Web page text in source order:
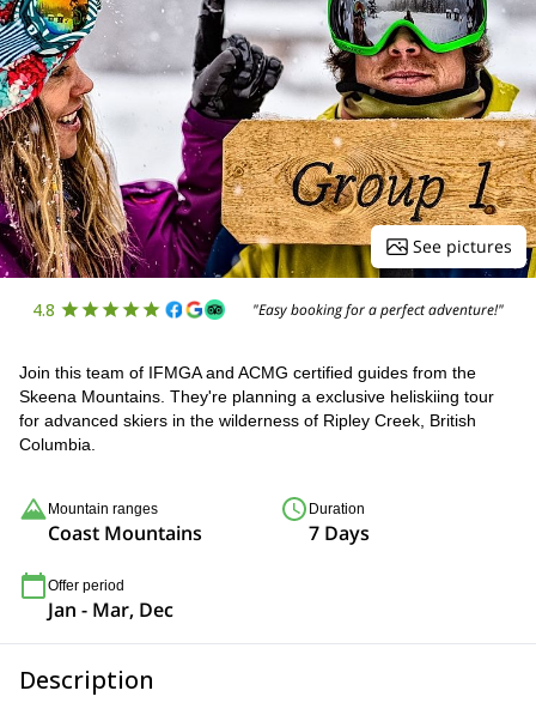
See pictures
4.8 "Easy booking for a perfect adventure!"
Join this team of IFMGA and ACMG certified guides from the
Skeena Mountains. They're planning a exclusive heliskiing tour
for advanced skiers in the wilderness of Ripley Creek, British
Columbia.
Mountain ranges
Coast Mountains
Duration
7 Days
Offer period
Jan - Mar, Dec
Description